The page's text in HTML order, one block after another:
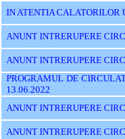
IN ATENTIA CALATORILOR
ANUNT INTRERUPERE
ANUNT INTRERUPERE
PROGRAMUL DE
13.06.2022
ANUNT INTRERUPERE
ANUNT INTRERUPERE